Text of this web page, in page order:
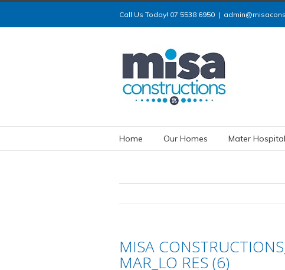
Call Us Today! 07 5538 6950 |
Home Our Homes Mater Hospital
MISA
MAR_LO RES (6)